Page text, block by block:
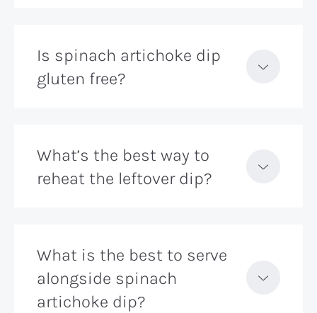
Is spinach artichoke dip
gluten free?
What’s the best way to
reheat the leftover dip?
What is the best to serve
alongside spinach
artichoke dip?